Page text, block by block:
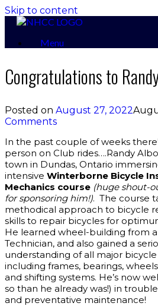
Skip to content
Menu
Congratulations to
Posted on August 27, 2022
Comments
In the past couple of weeks
person on Club rides….Randy
town in Dundas, Ontario
intensive Winterborne Bicycle
Mechanics course (huge shout-
for sponsoring him!). The course
methodical approach to bicycle
skills to repair bicycles for
He learned wheel-building from
Technician, and also gained a
understanding of all major
including frames, bearings,
and shifting systems. He’s now
so than he already was!) in
and preventative maintenance!